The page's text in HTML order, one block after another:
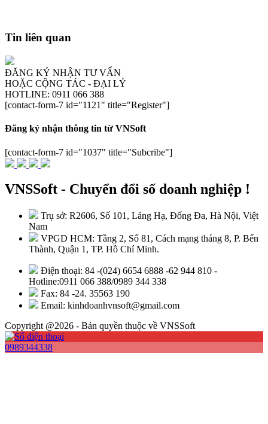
Tin liên quan
ĐĂNG KÝ NHẬN TƯ VẤN
HOẶC CỘNG TÁC - ĐẠI LÝ
HOTLINE: 0911 066 388
[contact-form-7 id="1121" title="Register"]
Đăng ký nhận thông tin từ VNSoft
[contact-form-7 id="1037" title="Subcribe"]
VNSSoft - Chuyển đổi số doanh nghiệp !
Trụ sở: R2606, Số 101, Láng Hạ, Đống Đa, Hà Nội, Việt
Nam
VPGD HCM: Tầng 2, Số 81, Cách mạng tháng 8, P. Bến
Thành, Quận 1, TP. Hồ Chí Minh.
Điện thoại: 84 -(024) 6654 6888 -62 944 810 -
Hotline:0911 066 388/0989 344 338
Fax: 84 -24. 35563 190
Email: kinhdoanhvnsoft@gmail.com
Copyright @2026 - Bản quyền thuộc về VNSSoft
0989344338